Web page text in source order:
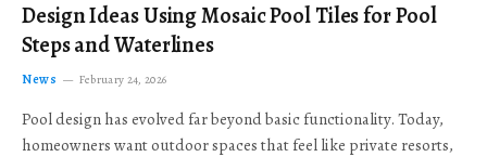
Design Ideas Using Mosaic Pool Tiles for Pool
Steps and Waterlines
News February 24, 2026
Pool design has evolved far beyond basic functionality. Today,
homeowners want outdoor spaces that feel like private resorts,